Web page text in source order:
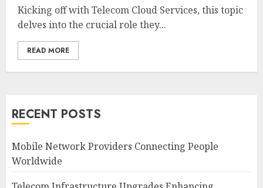
Kicking off with Telecom Cloud Services, this topic
delves into the crucial role they...
READ MORE
RECENT POSTS
Mobile Network Providers Connecting People
Worldwide